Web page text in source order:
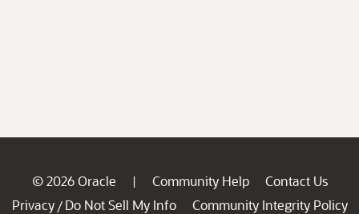
© 2026 Oracle | Community Help
Contact Us
Privacy / Do Not Sell My Info
Community Integrity Policy